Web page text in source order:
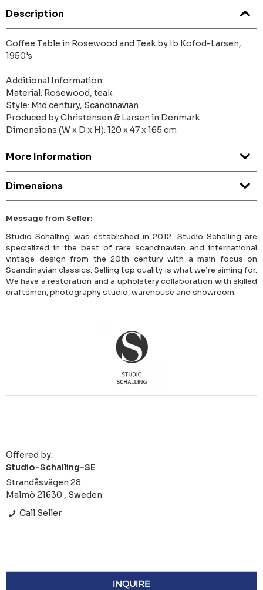
Description
Coffee Table in Rosewood and Teak by Ib Kofod-Larsen,
1950's
Additional Information:
Material: Rosewood, teak
Style: Mid century, Scandinavian
Produced by Christensen & Larsen in Denmark
Dimensions (W x D x H): 120 x 47 x 165 cm
More Information
Dimensions
Message from Seller:
Studio Schalling was established in 2012. Studio Schalling are
specialized in the best of rare scandinavian and international
vintage design from the 20th century with a main focus on
Scandinavian classics. Selling top quality is what we’re aiming for.
We have a restoration and a upholstery collaboration with skilled
craftsmen, photography studio, warehouse and showroom.
Offered by:
Studio-Schalling-SE
Strandåsvägen 28
Malmö 21630 , Sweden
Call Seller
INQUIRE